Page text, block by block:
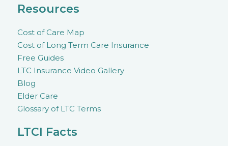
Resources
Cost of Care Map
Cost of Long Term Care Insurance
Free Guides
LTC Insurance Video Gallery
Blog
Elder Care
Glossary of LTC Terms
LTCI Facts